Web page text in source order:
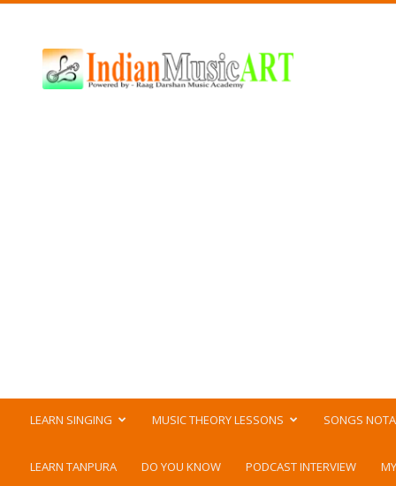
Music
ART
LEARN SINGING MUSIC THEORY LESSONS SONGS
LEARN TANPURA DO YOU KNOW PODCAST INTERVIEW